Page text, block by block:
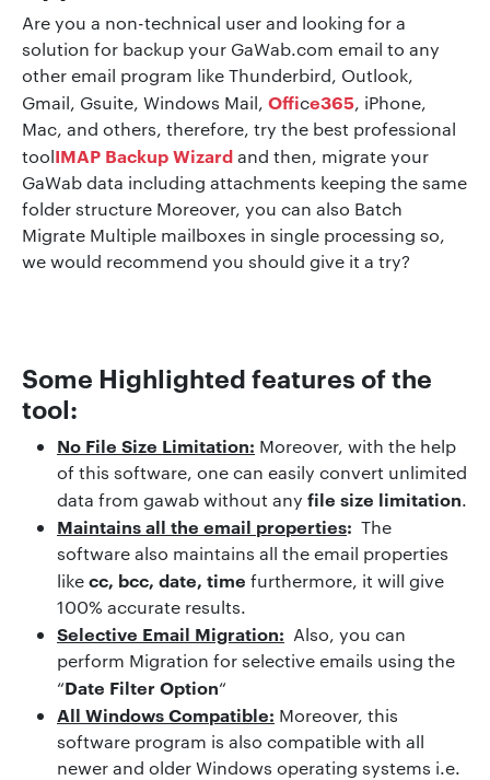
Are you a non-technical user and looking for a
solution for backup your GaWab.com email to any
other email program like Thunderbird, Outlook,
Gmail, Gsuite, Windows Mail, Office365, iPhone,
Mac, and others, therefore, try the best professional
toolIMAP Backup Wizardand then, migrate your
GaWab data including attachments keeping the same
folder structure Moreover, you can also Batch
Migrate Multiple mailboxes in single processing so,
we would recommend you should give it a try?
Some Highlighted features of the
tool:
No File Size Limitation: Moreover, with the help
of this software, one can easily convert unlimited
data from gawab without any file size limitation.
Maintains all the email properties: The
software also maintains all the email properties
likecc, bcc, date, time furthermore, it will give
100% accurate results.
Selective Email Migration: Also, you can
perform Migration for selective emails using the
“Date Filter Option“
All Windows Compatible: Moreover, this
software program is also compatible with all
newer and older Windows operating systems i.e.